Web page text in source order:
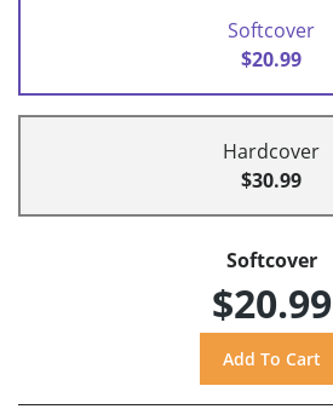
Softcover
$20.99
Hardcover
$30.99
Softcover
$20.99